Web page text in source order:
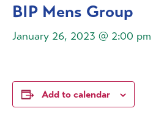
BIP Mens Group
January 26, 2023 @ 2:00 pm
Add to calendar